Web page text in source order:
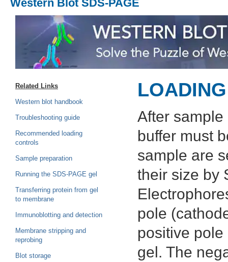
Western Blot SDS-PAGE
Related Links
Western blot handbook
Troubleshooting guide
Recommended loading
controls
Sample preparation
Running the SDS-PAGE gel
Transferring protein from gel
to membrane
Immunoblotting and detection
Membrane stripping and
reprobing
Blot storage
After
buffer must
sample are
their size by
pole
positive
gel. The